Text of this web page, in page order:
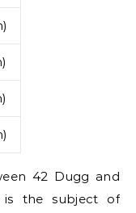
42 Dugg and
is the subject of